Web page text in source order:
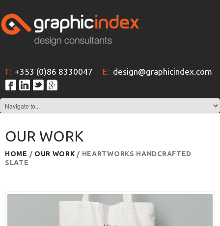
T: +353 (0)86 8330047 E: design@graphicindex.com
OUR WORK
HOME / OUR WORK / HEARTWORKS HANDCRAFTED
SLATE